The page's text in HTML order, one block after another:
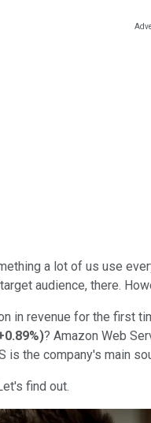
a lot of us use
audience, there.
in revenue for the first
)? Amazon Web
is the company's main
find out.